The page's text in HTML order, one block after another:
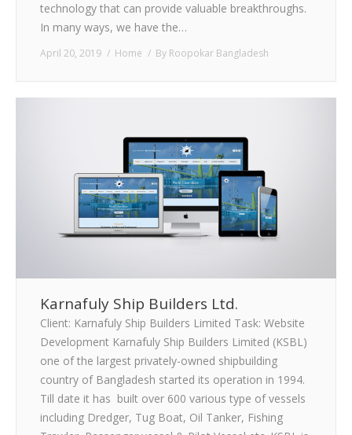
technology that can provide valuable breakthroughs.
In many ways, we have the…
April 20, 2019 Home By Roopokar Bangladesh
Karnafuly Ship Builders Ltd.
Client: Karnafuly Ship Builders Limited Task: Website
Development Karnafuly Ship Builders Limited (KSBL)
one of the largest privately-owned shipbuilding
country of Bangladesh started its operation in 1994.
Till date it has built over 600 various type of vessels
including Dredger, Tug Boat, Oil Tanker, Fishing